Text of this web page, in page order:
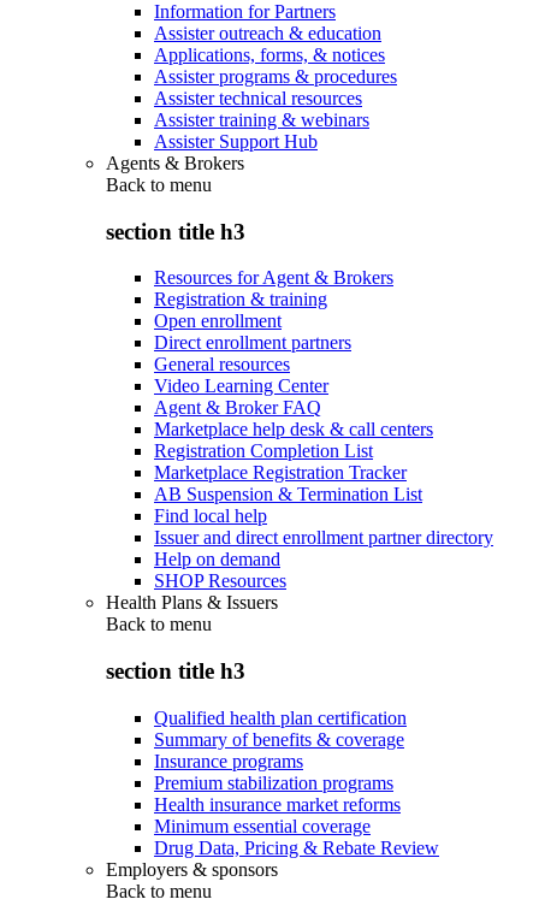
Information for Partners
Assister outreach & education
Applications, forms, & notices
Assister programs & procedures
Assister technical resources
Assister training & webinars
Assister Support Hub
Agents & Brokers
Back to menu
section title h3
Resources for Agent & Brokers
Registration & training
Open enrollment
Direct enrollment partners
General resources
Video Learning Center
Agent & Broker FAQ
Marketplace help desk & call centers
Registration Completion List
Marketplace Registration Tracker
AB Suspension & Termination List
Find local help
Issuer and direct enrollment partner directory
Help on demand
SHOP Resources
Health Plans & Issuers
Back to menu
section title h3
Qualified health plan certification
Summary of benefits & coverage
Insurance programs
Premium stabilization programs
Health insurance market reforms
Minimum essential coverage
Drug Data, Pricing & Rebate Review
Employers & sponsors
Back to menu